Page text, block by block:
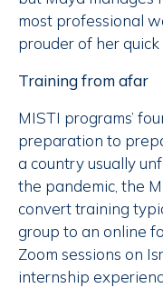
most professional
prouder of her quick
Training from afar
MISTI programs’
preparation to
a country usually
the pandemic, the
convert training
group to an online
Zoom sessions on
internship